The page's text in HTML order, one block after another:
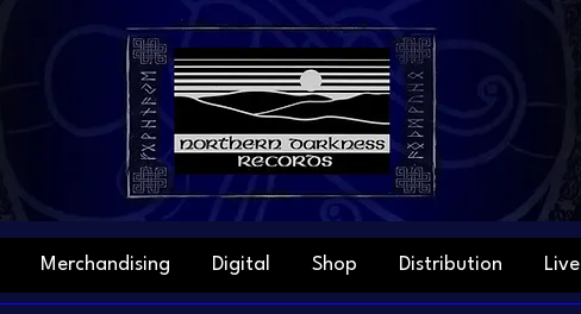
Merchandising Digital Shop Distribution Live